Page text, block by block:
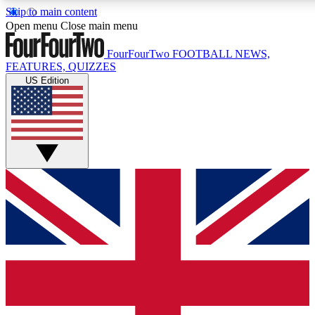
Skip to main content
17
MEMBER FEATURES
Live Q&A Sessions
Weekly interactive sessions
GET CLUB ACCESS QUICK
For the quickest way to join, simply enter your email below
access. We will send a confirmation and sign you up to our
keep you updated on all your football news.
Open menu Close main menu
FourFourTwo FOOTBALL NEWS,
FEATURES, QUIZZES
US Edition